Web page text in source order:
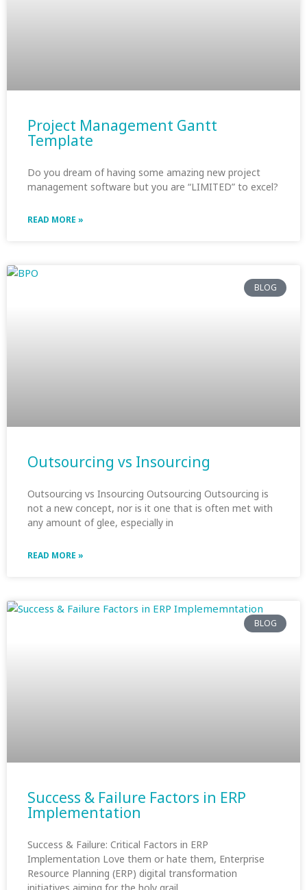
Project Management Gantt
Template
Do you dream of having some amazing new project
management software but you are “LIMITED” to excel?
READ MORE »
BLOG
Outsourcing vs Insourcing
Outsourcing vs Insourcing Outsourcing Outsourcing is
not a new concept, nor is it one that is often met with
any amount of glee, especially in
READ MORE »
BLOG
Success & Failure Factors in ERP
Implementation
Success & Failure: Critical Factors in ERP
Implementation Love them or hate them, Enterprise
Resource Planning (ERP) digital transformation